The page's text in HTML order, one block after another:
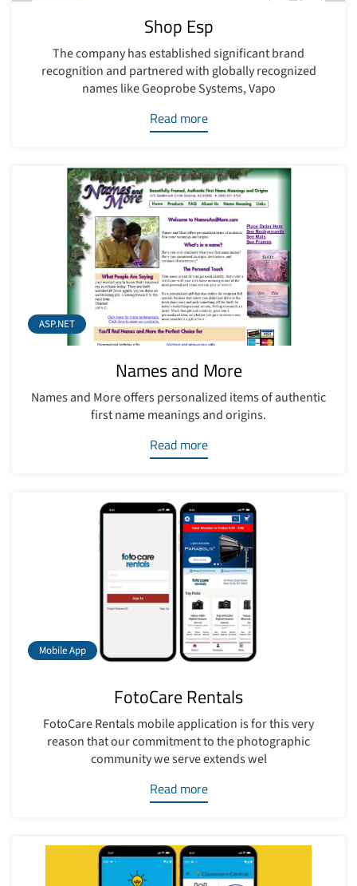
Shop Esp
The company has established significant brand
recognition and partnered with globally recognized
names like Geoprobe Systems, Vapo
Read more
ASP.NET
Names and More
Names and More offers personalized items of authentic
first name meanings and origins.
Read more
Mobile App
FotoCare Rentals
FotoCare Rentals mobile application is for this very
reason that our commitment to the photographic
community we serve extends wel
Read more